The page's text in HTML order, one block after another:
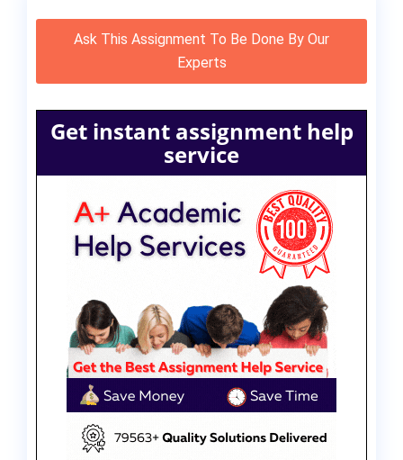
Ask This Assignment To Be Done By Our
Experts
Get instant assignment help
service